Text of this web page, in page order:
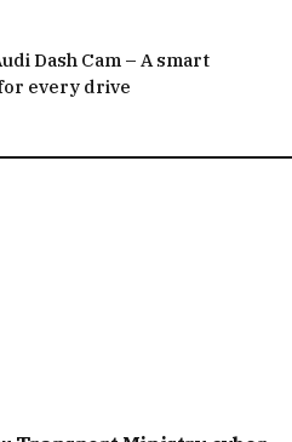
Dash Cam – A smart
every drive